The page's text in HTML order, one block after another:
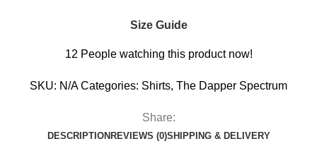
Size Guide
12 People watching this product now!
SKU: N/ACategories: Shirts, The Dapper Spectrum
Share:
DESCRIPTION REVIEWS (0)SHIPPING & DELIVERY